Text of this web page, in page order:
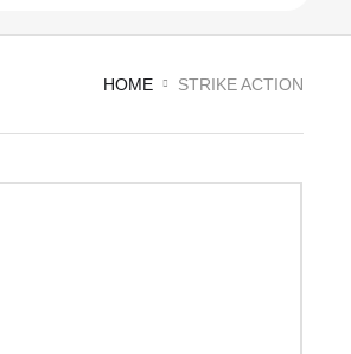
HOME STRIKE ACTION